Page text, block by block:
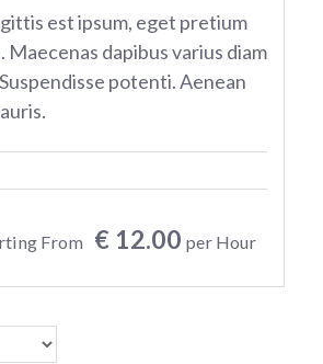
est ipsum, eget pretium
Maecenas dapibus varius diam
potenti. Aenean
From € 12.00 per Hour